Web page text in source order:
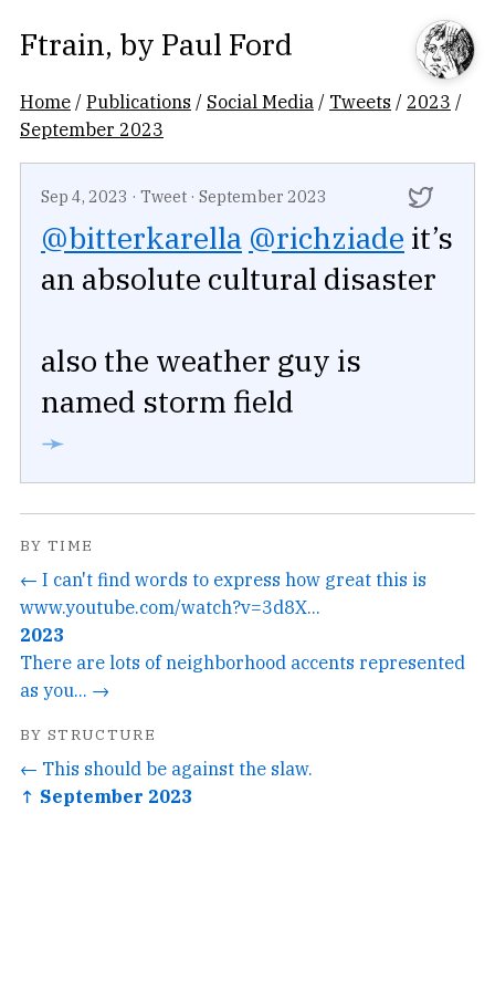
Ftrain, by Paul Ford
Home /Publications / Social Media / Tweets / 2023 /
September 2023
Sep 4, 2023 · Tweet · September 2023
@bitterkarella @richziade it’s
an absolute cultural disaster
also the weather guy is
named storm field
➛
BY TIME
← I can't find words to express how great this is
www.youtube.com/watch?v=3d8X...
2023
There are lots of neighborhood accents represented
as you... →
BY STRUCTURE
← This should be against the slaw.
↑ September 2023